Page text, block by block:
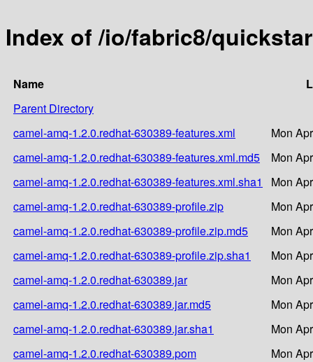
Index of /io/fabric8/
Name
Parent Directory
camel-amq-1.2.0.redhat-630389-features.xml
Mon
camel-amq-1.2.0.redhat-630389-features.xml.md5
Mon
camel-amq-1.2.0.redhat-630389-features.xml.sha1
Mon
camel-amq-1.2.0.redhat-630389-profile.zip
Mon
camel-amq-1.2.0.redhat-630389-profile.zip.md5
Mon
camel-amq-1.2.0.redhat-630389-profile.zip.sha1
Mon
camel-amq-1.2.0.redhat-630389.jar
Mon
camel-amq-1.2.0.redhat-630389.jar.md5
Mon
camel-amq-1.2.0.redhat-630389.jar.sha1
Mon
camel-amq-1.2.0.redhat-630389.pom
Mon